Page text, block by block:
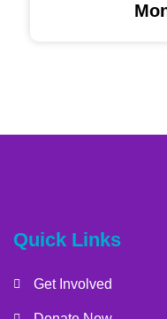
Quick Links
Get Involved